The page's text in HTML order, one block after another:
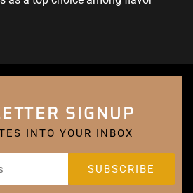
SIGNUP
INTO YOUR INBOX